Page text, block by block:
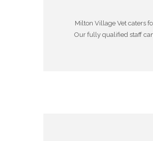
Milton Village Vet caters
Our fully qualified staff